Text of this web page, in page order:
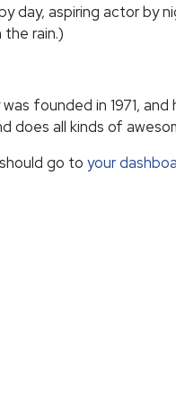
day, aspiring actor by
the rain.)
founded in 1971,
does all kinds of
go to your